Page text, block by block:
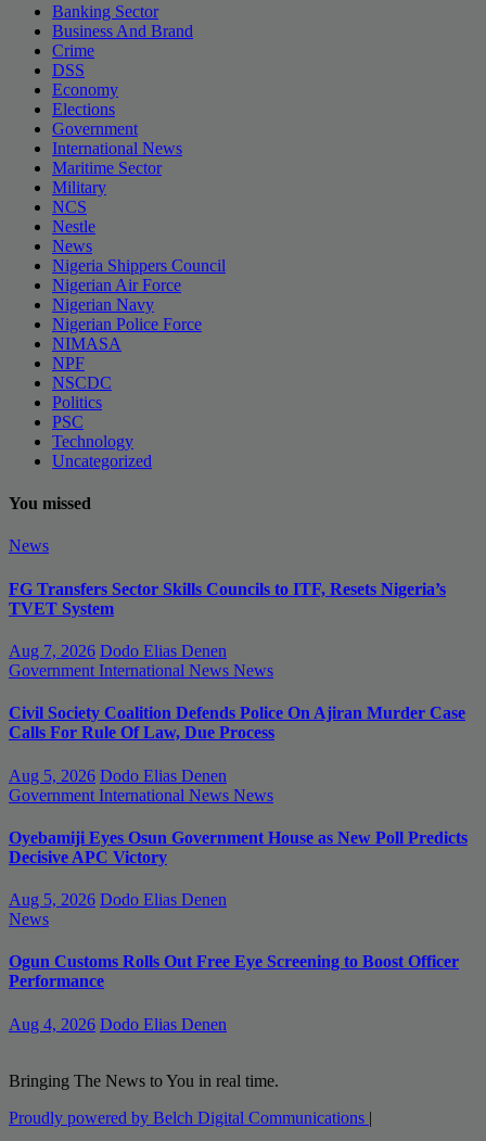
Banking Sector
Business And Brand
Crime
DSS
Economy
Elections
Government
International News
Maritime Sector
Military
NCS
Nestle
News
Nigeria Shippers Council
Nigerian Air Force
Nigerian Navy
Nigerian Police Force
NIMASA
NPF
NSCDC
Politics
PSC
Technology
Uncategorized
You missed
News
FG Transfers Sector Skills Councils to ITF, Resets Nigeria’s
TVET System
Aug 7, 2026 Dodo Elias Denen
Government International News News
Civil Society Coalition Defends Police On Ajiran Murder Case
Calls For Rule Of Law, Due Process
Aug 5, 2026 Dodo Elias Denen
Government International News News
Oyebamiji Eyes Osun Government House as New Poll Predicts
Decisive APC Victory
Aug 5, 2026 Dodo Elias Denen
News
Ogun Customs Rolls Out Free Eye Screening to Boost Officer
Performance
Aug 4, 2026 Dodo Elias Denen
Bringing The News to You in real time.
Proudly powered by Belch Digital Communications |